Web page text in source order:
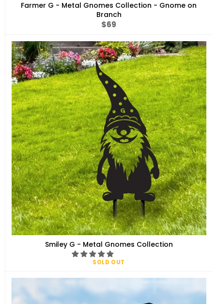
Farmer G - Metal Gnomes Collection - Gnome on
Branch
Regular
$69
Smiley G - Metal Gnomes Collection
SOLD OUT